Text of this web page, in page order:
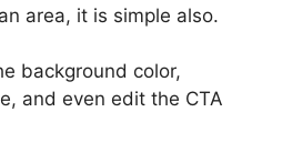
area, it is simple also.
background color,
and even edit the CTA